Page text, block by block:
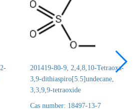
201419-80-9, 2,4,8,10-Tetraoxa-
3,9-dithiaspiro[5.5]undecane,
3,3,9,9-tetraoxide
Cas number: 18497-13-7